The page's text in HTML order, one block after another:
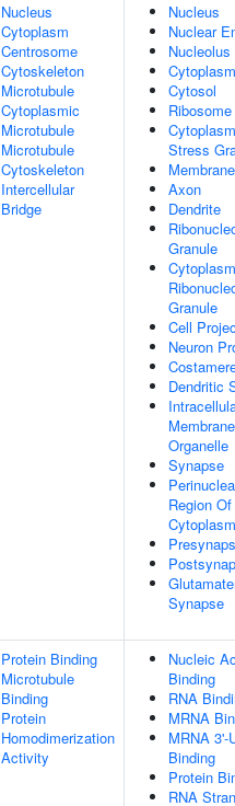
Nucleus
Cytoplasm
Centrosome
Cytoskeleton
Microtubule
Cytoplasmic
Microtubule
Microtubule
Cytoskeleton
Intercellular
Bridge
Nucleus
Nuclear
Nucleolus
Cytoplasm
Cytosol
Ribosome
Stress
Membrane
Axon
Dendrite
Granule
Granule
Cell
Neuron
Dendritic
Organelle
Synapse
Region Of
Cytoplasm
Synapse
Protein Binding
Microtubule
Binding
Protein
Homodimerization
Activity
Nucleic
Binding
RNA
MRNA
MRNA 3'-
Binding
Protein
RNA